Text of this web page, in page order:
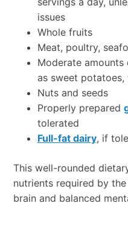
issues
Whole fruits
Meat, poultry,
Moderate
as sweet potatoes,
Nuts and seeds
Properly prepared
tolerated
Full-fat dairy, if
This well-rounded
nutrients required by
brain and balanced